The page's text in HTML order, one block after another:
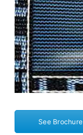
See Brochure